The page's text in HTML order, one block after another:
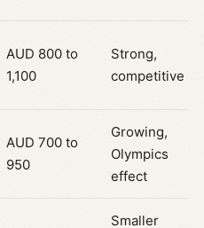
AUD 800 to
1,100
Strong,
competitive
AUD 700 to
950
Growing,
Olympics
effect
Smaller